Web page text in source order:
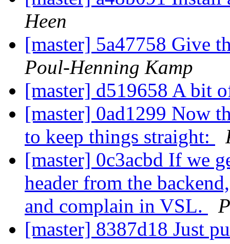
Heen
[master] 5a47758 Give
Poul-Henning Kamp
[master] d519658 A bit
[master] 0ad1299 Now
to keep things straight:
[master] 0c3acbd If we
header from the
and complain in VSL.
[master] 8387d18 Just